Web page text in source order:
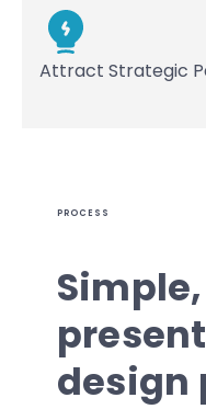
Attract Strategic
PROCESS
design